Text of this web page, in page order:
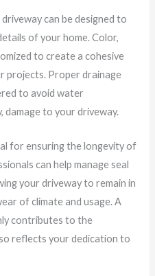
can be designed to
of your home. Color,
to create a cohesive
projects. Proper drainage
to avoid water
damage to your driveway.
for ensuring the longevity of
can help manage seal
your driveway to remain in
of climate and usage. A
contributes to the
reflects your dedication to